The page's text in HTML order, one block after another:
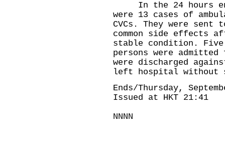
In the 24 hours
were 13 cases of
CVCs. They were
common side effects
stable condition.
persons were
were discharged
left hospital without
Ends/Thursday,
Issued at HKT 21:41
NNNN